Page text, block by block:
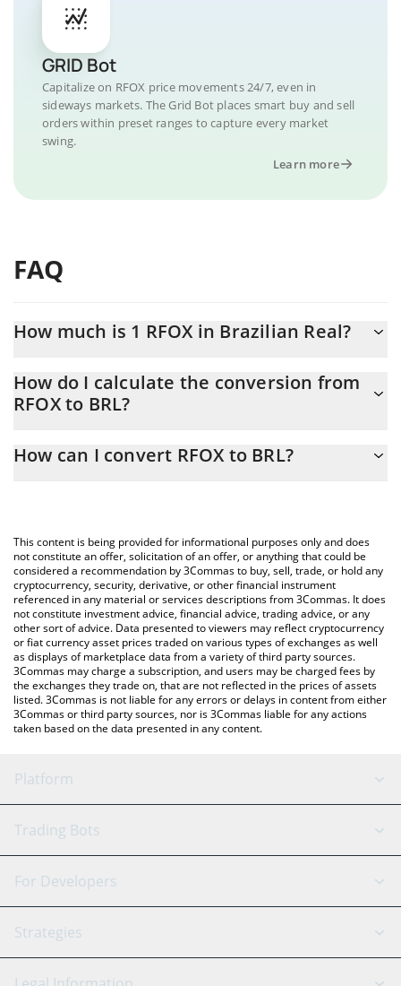
GRID Bot
Capitalize on RFOX price movements 24/7, even in
sideways markets. The Grid Bot places smart buy and sell
orders within preset ranges to capture every market
swing.
Learn more
FAQ
How much is 1 RFOX in Brazilian Real?
At this moment, 1 RFOX equals 0.00062092 BRL
How do I calculate the conversion from
RFOX to BRL?
conversion price of RFOX to BRL by simply entering the amount
You can also use our RFOX price table above to check the latest
RFOX price in major fiat and crypto currencies.
How can I convert RFOX to BRL?
This content is being provided for informational purposes only and does
not constitute an offer, solicitation of an offer, or anything that could be
considered a recommendation by 3Commas to buy, sell, trade, or hold any
cryptocurrency, security, derivative, or other financial instrument
referenced in any material or services descriptions from 3Commas. It does
not constitute investment advice, financial advice, trading advice, or any
other sort of advice. Data presented to viewers may reflect cryptocurrency
or fiat currency asset prices traded on various types of exchanges as well
as displays of marketplace data from a variety of third party sources.
3Commas may charge a subscription, and users may be charged fees by
the exchanges they trade on, that are not reflected in the prices of assets
listed. 3Commas is not liable for any errors or delays in content from either
3Commas or third party sources, nor is 3Commas liable for any actions
taken based on the data presented in any content.
Platform
GRID Bot
Signal Bot
SmartTrade
AI Assistant
Trading Bots
Binance
Bitfinex
Tether
For Developers
API Reference
Strategies